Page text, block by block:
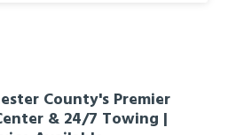
County's Premier
& 24/7 Towing |